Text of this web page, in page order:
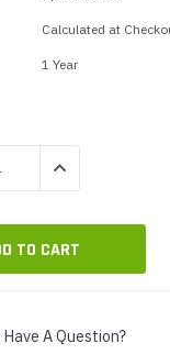
Calculated at
1 Year
INCREASE
Have A Question?